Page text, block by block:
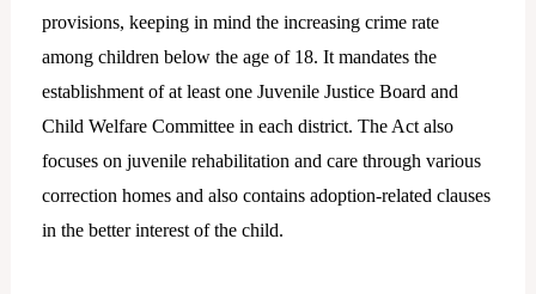
provisions, keeping in mind the increasing crime rate
among children below the age of 18. It mandates the
establishment of at least one Juvenile Justice Board and
Child Welfare Committee in each district. The Act also
focuses on juvenile rehabilitation and care through various
correction homes and also contains adoption-related clauses
in the better interest of the child.